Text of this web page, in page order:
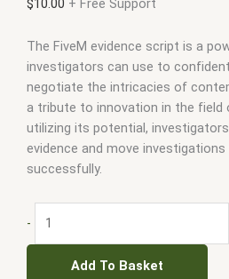
$10.00 + Free Support
The FiveM evidence script is a
investigators can use to
negotiate the intricacies of
a tribute to innovation in the field
utilizing its potential,
evidence and move
successfully.
-
Add To Basket